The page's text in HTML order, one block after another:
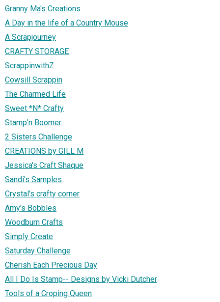
Granny Ma's Creations
A Day in the life of a Country Mouse
A Scrapjourney
CRAFTY STORAGE
ScrappinwithZ
Cowsill Scrappin
The Charmed Life
Sweet *N* Crafty
Stamp'n Boomer
2 Sisters Challenge
CREATIONS by GILL M
Jessica's Craft Shaque
Sandi's Samples
Crystal's crafty corner
Amy's Bobbles
Woodburn Crafts
Simply Create
Saturday Challenge
Cherish Each Precious Day
All I Do Is Stamp-- Designs by Vicki Dutcher
Tools of a Croping Queen